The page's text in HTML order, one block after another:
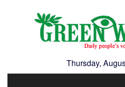
Thursday,